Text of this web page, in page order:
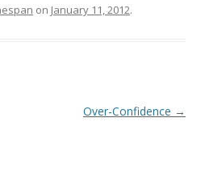
on January 11, 2012.
Over-Confidence →